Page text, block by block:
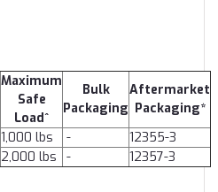
Maximum
Safe
Load^
Bulk
Packaging
Aftermarket
Packaging*
1,000 lbs -
12355-3
2,000 lbs - 12357-3